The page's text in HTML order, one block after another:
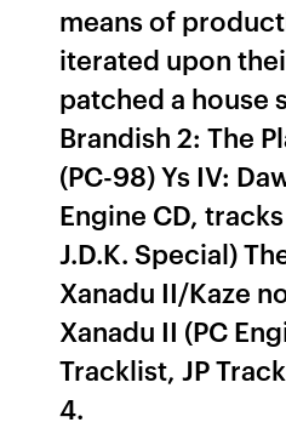
means of
iterated upon
patched a house
Brandish 2: The
(PC-98) Ys IV:
Engine CD,
J.D.K. Special)
Xanadu II/Kaze
Xanadu II (PC
Tracklist, JP
4.